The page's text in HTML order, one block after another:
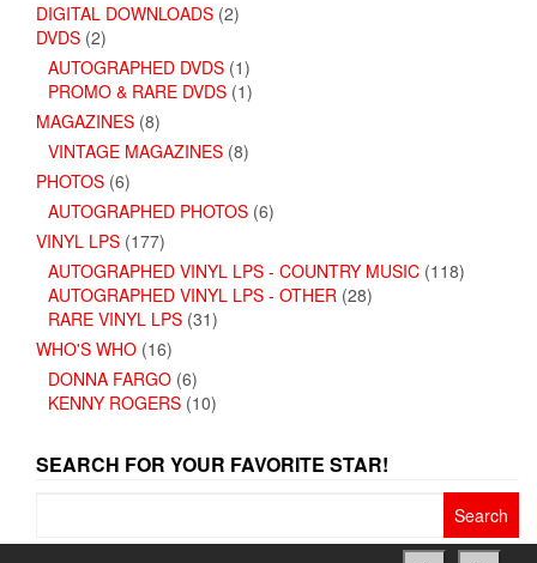
DIGITAL DOWNLOADS (2)
DVDS (2)
AUTOGRAPHED DVDS (1)
PROMO & RARE DVDS (1)
MAGAZINES (8)
VINTAGE MAGAZINES (8)
PHOTOS (6)
AUTOGRAPHED PHOTOS (6)
VINYL LPS (177)
AUTOGRAPHED VINYL LPS - COUNTRY MUSIC (118)
AUTOGRAPHED VINYL LPS - OTHER (28)
RARE VINYL LPS (31)
WHO'S WHO (16)
DONNA FARGO (6)
KENNY ROGERS (10)
SEARCH FOR YOUR FAVORITE STAR!